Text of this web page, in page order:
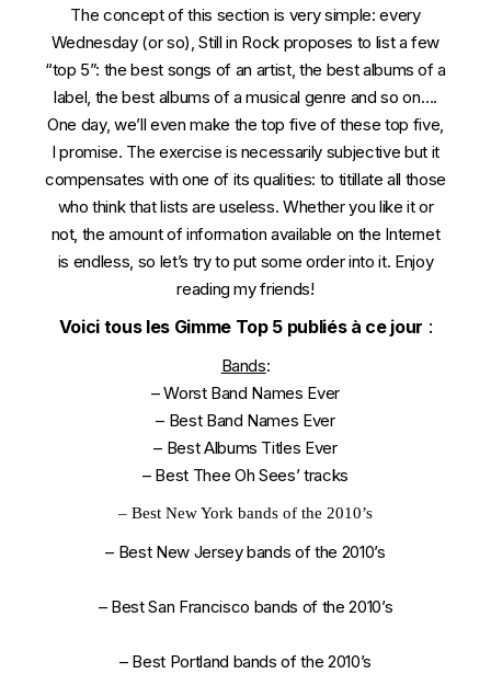
The concept of this section is very simple: every
Wednesday (or so), Still in Rock proposes to list a few
“top 5”: the best songs of an artist, the best albums of a
label, the best albums of a musical genre and so on….
One day, we’ll even make the top five of these top five,
I promise. The exercise is necessarily subjective but it
compensates with one of its qualities: to titillate all those
who think that lists are useless. Whether you like it or
not, the amount of information available on the Internet
is endless, so let’s try to put some order into it. Enjoy
reading my friends!
Voici tous les Gimme Top 5 publiés à ce jour :
Bands:
–Worst Band Names Ever
– Best Band Names Ever
– Best Albums Titles Ever
– Best Thee Oh Sees’ tracks
– Best New York bands of the 2010’s
– Best New Jersey bands of the 2010’s
– Best San Francisco bands of the 2010’s
– Best Portland bands of the 2010’s